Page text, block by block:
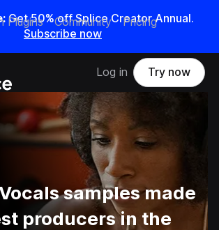
Get 50% off Splice Creator Annual.
Subscribe now
Plugins Community Pricing
Log in Try now
samples made
producers in the